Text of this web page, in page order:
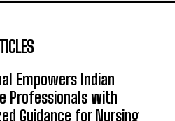
Empowers Indian
Professionals with
Guidance for Nursing